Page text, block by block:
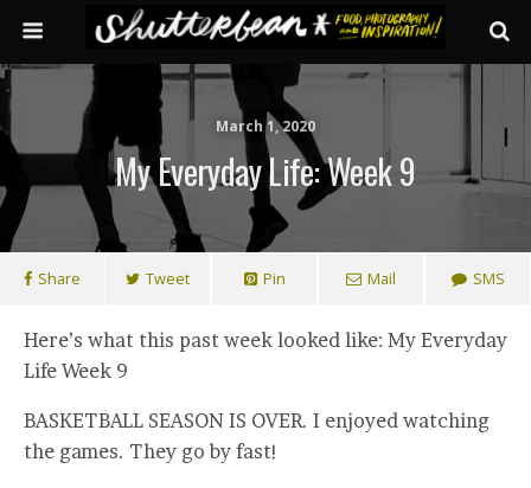
March 1, 2020
My Everyday Life: Week 9
Share Tweet Pin Mail SMS
Here’s what this past week looked like: My Everyday
Life Week 9
BASKETBALL SEASON IS OVER. I enjoyed watching
the games. They go by fast!